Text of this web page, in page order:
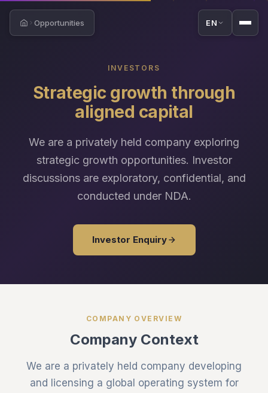
Home
Opportunities EN
INVESTORS
Strategic growth through
aligned capital
We are a privately held company exploring
strategic growth opportunities. Investor
discussions are exploratory, confidential, and
conducted under NDA.
Investor Enquiry
COMPANY OVERVIEW
Company Context
We are a privately held company developing
and licensing a global operating system for